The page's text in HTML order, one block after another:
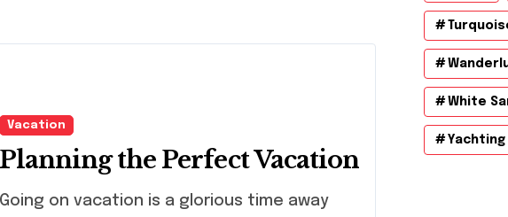
Vacation
Planning the Perfect Vacation
Going on vacation is a glorious time away
White